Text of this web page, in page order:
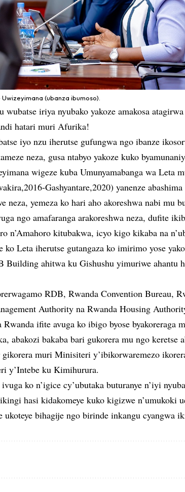
Uwizeyimana (ubanza ibumoso).
wubatse iriya nyubako yakoze amakosa
hatari muri Afurika!
iyo nzu iherutse gufungwa ngo ibanze
neza, gusa ntabyo yakoze kuko
wigeze kuba Umunyamabanga wa Leta
Gashyantare,2020) yanenze
neza, yemeza ko hari aho akoreshwa nabi mu
ngo amafaranga arakoreshwa neza, dufite
n’Amahoro kitubakwa, icyo kigo kikaba na
ko Leta iherutse gutangaza ko imirimo yose
Building ahitwa ku Gishushu yimuriwe ahantu
RDB, Rwanda Convention Bureau,
Authority na Rwanda Housing
ifite avuga ko ibigo byose byakoreraga
abakozi bakaba bari gukorera mu ngo keretse
gikorera muri Minisiteri y’ibikorwaremezo
y’Intebe ku Kimihurura.
ko n’igice cy’ubutaka buturanye n’iyi
hasi kidakomeye kuko kigizwe n’umukoki
ukoteye bihagije ngo birinde inkangu cyangwa